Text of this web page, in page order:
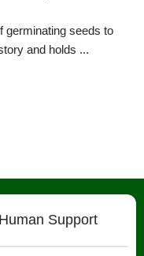
germinating seeds to
and holds ...
Human Support